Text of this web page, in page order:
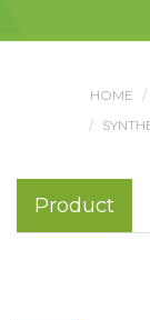
HOME
Product